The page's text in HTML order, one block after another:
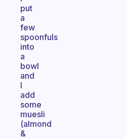
put
a
few
spoonfuls
into
a
bowl
and
I
add
some
muesli
(almond
&